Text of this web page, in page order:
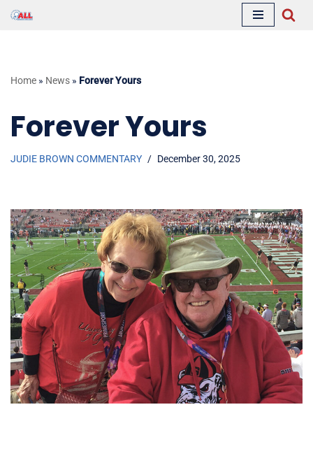
Home » News » Forever Yours
Forever Yours
JUDIE BROWN COMMENTARY December 30, 2025